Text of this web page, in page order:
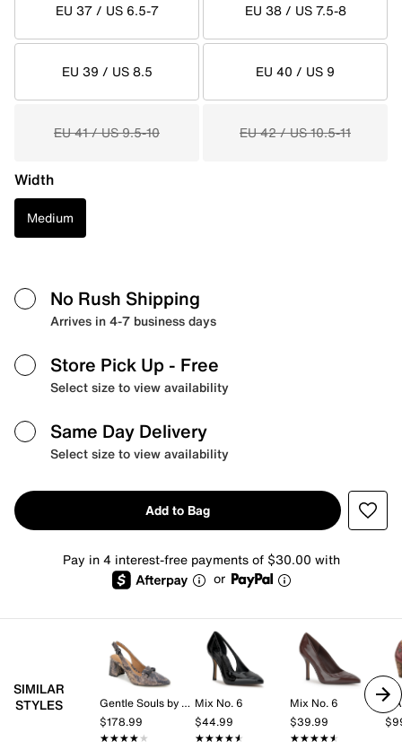
EU 37 / US 6.5-7 EU 38 / US 7.5-8
EU 39 / US 8.5 EU 40 / US 9
EU 41 / US 9.5-10 EU 42 / US 10.5-11
Width
Medium
No Rush Shipping
Arrives in 4-7 business days
Store Pick Up - Free
Select size to view availability
Same Day Delivery
Select size to view availability
Add to Bag
Pay in 4 interest-free payments of $30.00 with
or
SIMILAR
STYLES
Gentle Souls by Kenneth Cole
$178.99
★★★★★
★★★★★
Mix No. 6
$44.99
★★★★★
★★★★★
Mix No. 6
$39.99
★★★★★
★★★★★